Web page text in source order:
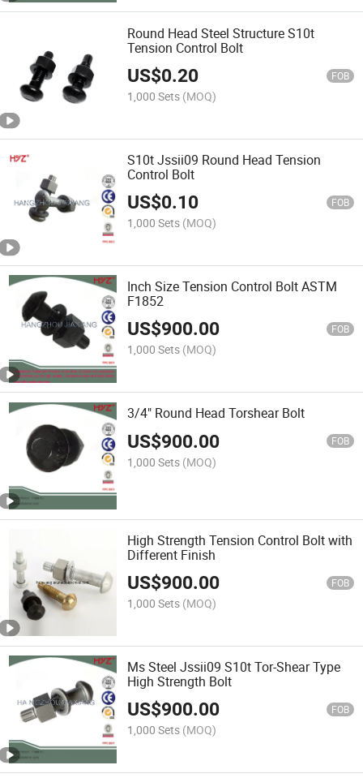
Round Head Steel Structure S10t
Tension Control Bolt
US$0.20 FOB
1,000 Sets (MOQ)
S10t Jssii09 Round Head Tension
Control Bolt
US$0.10 FOB
1,000 Sets (MOQ)
Inch Size Tension Control Bolt ASTM
F1852
US$900.00 FOB
1,000 Sets (MOQ)
3/4" Round Head Torshear Bolt
US$900.00 FOB
1,000 Sets (MOQ)
High Strength Tension Control Bolt with
Different Finish
US$900.00 FOB
1,000 Sets (MOQ)
Ms Steel Jssii09 S10t Tor-Shear Type
High Strength Bolt
US$900.00 FOB
1,000 Sets (MOQ)